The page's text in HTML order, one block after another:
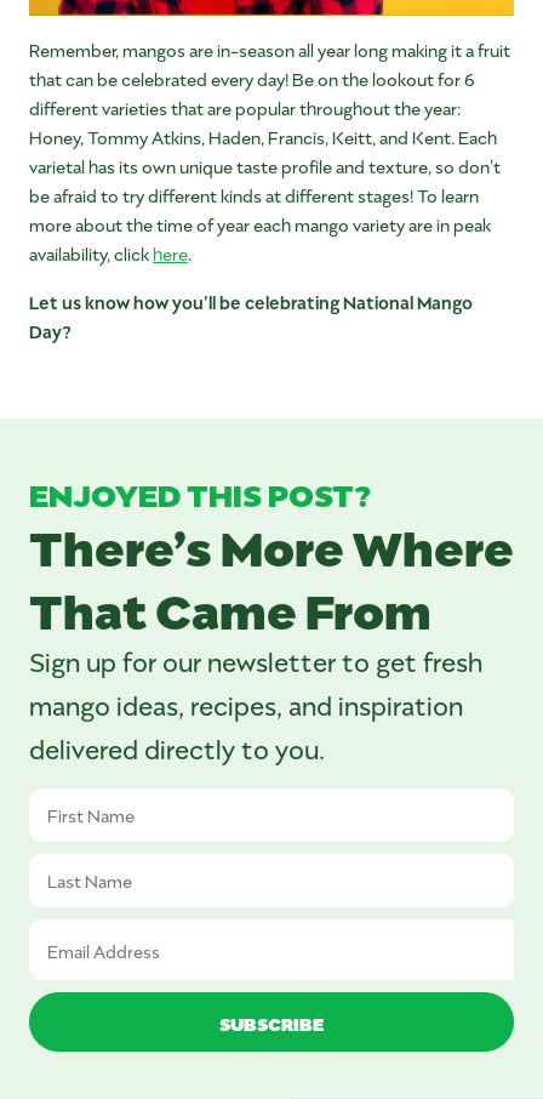
Remember, mangos are in-season all year long making it a fruit
that can be celebrated every day! Be on the lookout for 6
different varieties that are popular throughout the year:
Honey, Tommy Atkins, Haden, Francis, Keitt, and Kent. Each
varietal has its own unique taste profile and texture, so don’t
be afraid to try different kinds at different stages! To learn
more about the time of year each mango variety are in peak
availability, clickhere.
Let us know how you’ll be celebrating National Mango
Day?
ENJOYED THIS POST?
There’s More Where
That Came From
Sign up for our newsletter to get fresh
mango ideas, recipes, and inspiration
delivered directly to you.